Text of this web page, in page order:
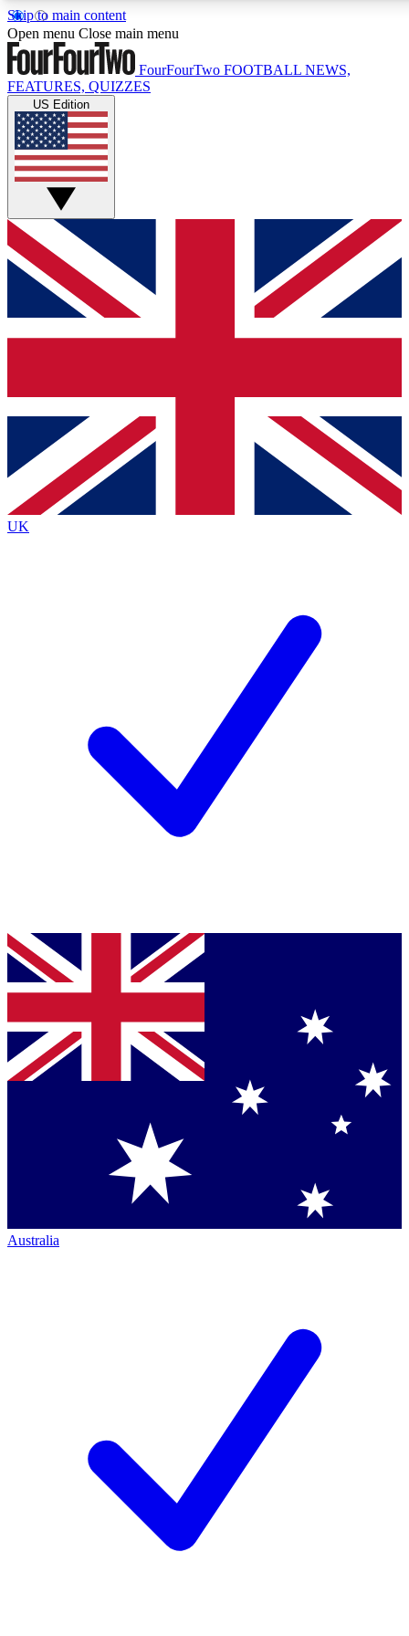
Skip to main content
17
MEMBER FEATURES
Live Q&A Sessions
Weekly interactive sessions
GET CLUB ACCESS QUICK
For the quickest way to join, simply enter your email below
and get access. We will send a confirmation and sign you
up to our newsletter to keep you updated on all your
Contact me with news and offers from other Future brands
By submitting your information you agree to the Terms & Conditions
Privacy Policy
and are aged 16 or over.
Open menu Close main menu
FourFourTwo FOOTBALL NEWS,
FEATURES, QUIZZES
US Edition
UK
Australia